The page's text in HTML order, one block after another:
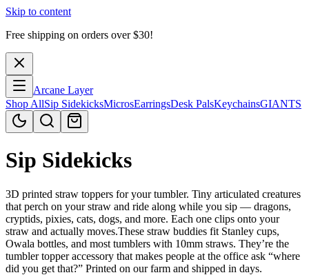
Skip to content
Free shipping on orders over $30!
Arcane Layer
Shop AllSip SidekicksMicrosEarringsDesk PalsKeychainsGIANTS
Sip Sidekicks
3D printed straw toppers for your tumbler. Tiny articulated creatures
that perch on your straw and ride along while you sip — dragons,
cryptids, pixies, cats, dogs, and more. Each one clips onto your
straw and actually moves.These straw buddies fit Stanley cups,
Owala bottles, and most tumblers with 10mm straws. They’re the
tumbler topper accessory that makes people at the office ask “where
did you get that?” Printed on our farm and shipped in days.